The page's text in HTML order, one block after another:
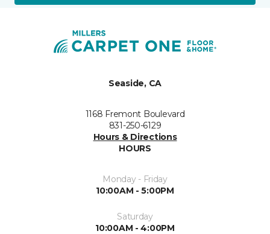
Seaside, CA
1168 Fremont Boulevard
831-250-6129
Hours & Directions
HOURS
Monday - Friday
10:00AM - 5:00PM
Saturday
10:00AM - 4:00PM